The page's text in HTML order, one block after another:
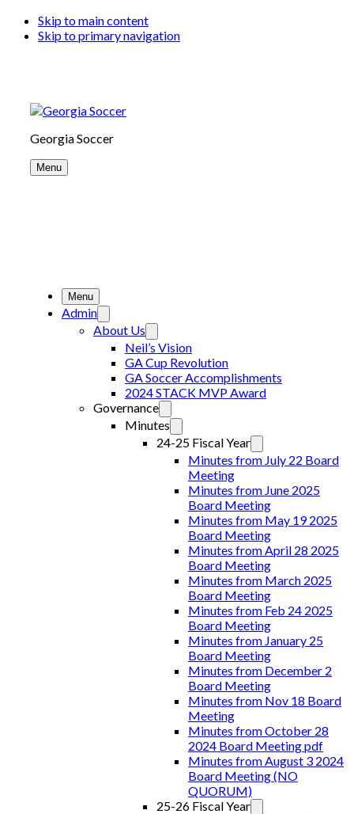
Skip to main content
Skip to primary navigation
Georgia Soccer
Menu
Menu
Admin
About Us
Neil’s Vision
GA Cup Revolution
GA Soccer Accomplishments
2024 STACK MVP Award
Governance
Minutes
24-25 Fiscal Year
Minutes from July 22 Board
Meeting
Minutes from June 2025
Board Meeting
Minutes from May 19 2025
Board Meeting
Minutes from April 28 2025
Board Meeting
Minutes from March 2025
Board Meeting
Minutes from Feb 24 2025
Board Meeting
Minutes from January 25
Board Meeting
Minutes from December 2
Board Meeting
Minutes from Nov 18 Board
Meeting
Minutes from October 28
2024 Board Meeting pdf
Minutes from August 3 2024
Board Meeting (NO
QUORUM)
25-26 Fiscal Year